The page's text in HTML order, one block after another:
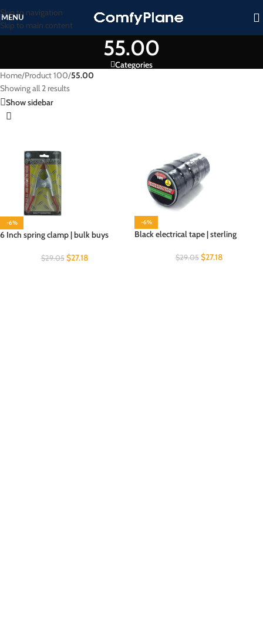
Skip to navigation
Skip to main content
MENU
55.00
Categories
Home/Product 100/55.00
Showing all 2 results
Show sidebar
-6%
6 Inch spring clamp | bulk buys
$29.05 $27.18
-6%
Black electrical tape | sterling
$29.05 $27.18